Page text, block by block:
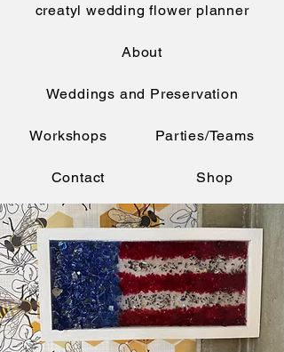
creatyl wedding flower planner
About
Weddings and Preservation
Workshops Parties/Teams
Contact Shop